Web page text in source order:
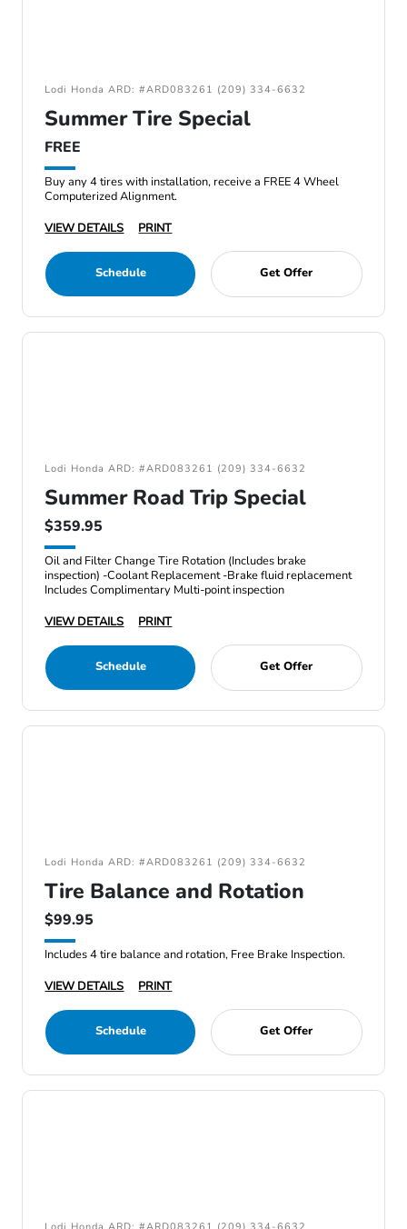
Lodi Honda ARD: #ARD083261 (209) 334-6632
Summer Tire Special
FREE
Buy any 4 tires with installation, receive a FREE 4 Wheel
Computerized Alignment.
VIEW DETAILS
PRINT
Schedule Get Offer
Lodi Honda ARD: #ARD083261 (209) 334-6632
Summer Road Trip Special
$359.95
Oil and Filter Change Tire Rotation (Includes brake
inspection) -Coolant Replacement -Brake fluid replacement
Includes Complimentary Multi-point inspection
VIEW DETAILS
PRINT
Schedule Get Offer
Lodi Honda ARD: #ARD083261 (209) 334-6632
Tire Balance and Rotation
$99.95
Includes 4 tire balance and rotation, Free Brake Inspection.
VIEW DETAILS
PRINT
Schedule Get Offer